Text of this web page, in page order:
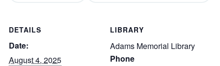
DETAILS
Date:
August 4, 2025
LIBRARY
Adams Memorial Library
Phone